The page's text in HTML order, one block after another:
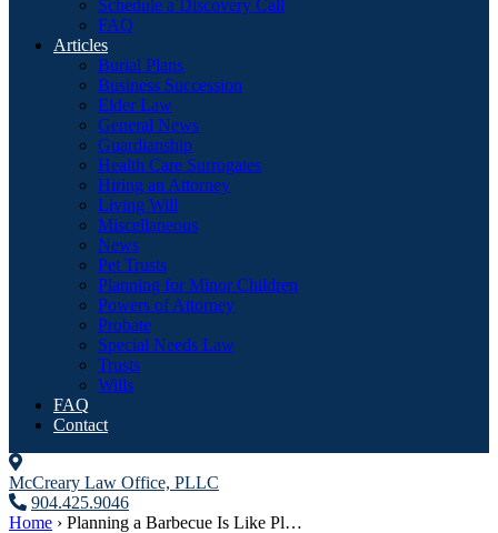
Schedule a Discovery Call
FAQ
Articles
Burial Plans
Business Succession
Elder Law
General News
Guardianship
Health Care Surrogates
Hiring an Attorney
Living Will
Miscellaneous
News
Pet Trusts
Planning for Minor Children
Powers of Attorney
Probate
Special Needs Law
Trusts
Wills
FAQ
Contact
McCreary Law Office, PLLC
904.425.9046
Home › Planning a Barbecue Is Like Pl…